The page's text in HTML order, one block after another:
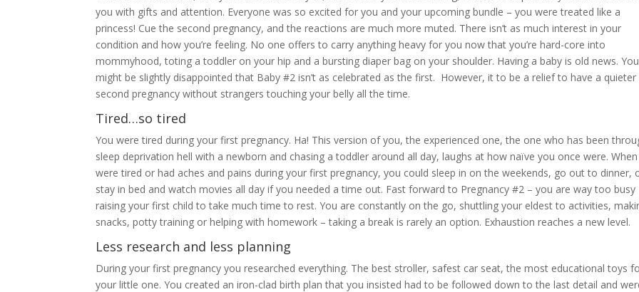
you with gifts and attention. Everyone was so excited for you and your upcoming bundle – you were treated like a
princess! Cue the second pregnancy, and the reactions are much more muted. There isn’t as much interest in your
condition and how you’re feeling. No one offers to carry anything heavy for you now that you’re hard-core into
mommyhood, toting a toddler on your hip and a bursting diaper bag on your shoulder. Having a baby is old news. You
might be slightly disappointed that Baby #2 isn’t as celebrated as the first. However, it to be a relief to have a quieter
second pregnancy without strangers touching your belly all the time.
Tired…so tired
You were tired during your first pregnancy. Ha! This version of you, the experienced one, the one who has been
sleep deprivation hell with a newborn and chasing a toddler around all day, laughs at how naïve you once were.
were tired or had aches and pains during your first pregnancy, you could sleep in on the weekends, go out to dinner,
stay in bed and watch movies all day if you needed a time out. Fast forward to Pregnancy #2 – you are way too busy
raising your first child to take much time to rest. You are constantly on the go, shuttling your eldest to activities,
snacks, potty training or helping with homework – taking a break is rarely an option. Exhaustion reaches a new level.
Less research and less planning
During your first pregnancy you researched everything. The best stroller, safest car seat, the most educational toys
your little one. You created an iron-clad birth plan that you insisted had to be followed down to the last detail and